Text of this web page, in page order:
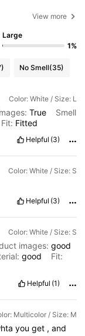
View more
Large
1%
No Smell(35)
Color: White / Size: L
True
Smell
Fit: Fitted
Helpful (3)
Color: White / Size: S
Helpful (3)
Color: White / Size: S
images: good
good
Fit:
Helpful (1)
Multicolor / Size: M
you get , and